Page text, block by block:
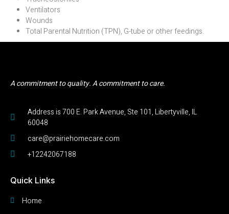
Ventilators
Wounds
Total Parental Nutrition (TPN), G-tube or other feedings.
A commitment to quality. A commitment to care.
Address is 700 E. Park Avenue, Ste 101, Libertyville, IL
60048
care@prairiehomecare.com
+12242067188
Quick Links
Home